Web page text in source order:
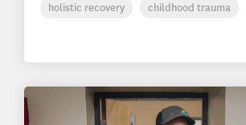
holistic recovery
childhood trauma